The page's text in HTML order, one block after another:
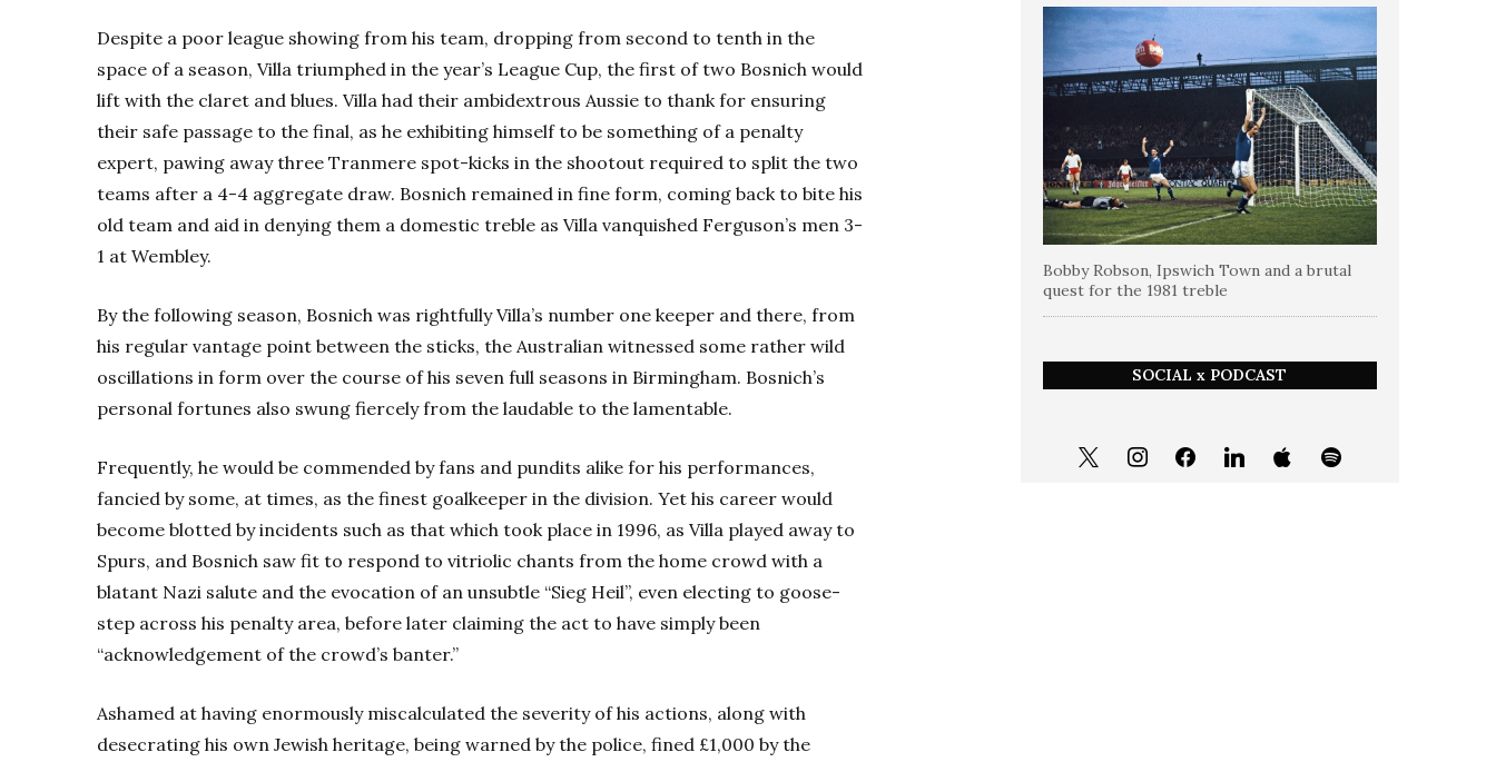
Despite a poor league showing from his team, dropping from second to tenth in the
space of a season, Villa triumphed in the year’s League Cup, the first of two Bosnich would
lift with the claret and blues. Villa had their ambidextrous Aussie to thank for ensuring
their safe passage to the final, as he exhibiting himself to be something of a penalty
expert, pawing away three Tranmere spot-kicks in the shootout required to split the two
teams after a 4-4 aggregate draw. Bosnich remained in fine form, coming back to bite his
old team and aid in denying them a domestic treble as Villa vanquished Ferguson’s men 3-
1 at Wembley.
By the following season, Bosnich was rightfully Villa’s number one keeper and there, from
his regular vantage point between the sticks, the Australian witnessed some rather wild
oscillations in form over the course of his seven full seasons in Birmingham. Bosnich’s
personal fortunes also swung fiercely from the laudable to the lamentable.
Frequently, he would be commended by fans and pundits alike for his performances,
fancied by some, at times, as the finest goalkeeper in the division. Yet his career would
become blotted by incidents such as that which took place in 1996, as Villa played away to
Spurs, and Bosnich saw fit to respond to vitriolic chants from the home crowd with a
blatant Nazi salute and the evocation of an unsubtle “Sieg Heil”, even electing to goose-
step across his penalty area, before later claiming the act to have simply been
“acknowledgement of the crowd’s banter.”
Ashamed at having enormously miscalculated the severity of his actions, along with
desecrating his own Jewish heritage, being warned by the police, fined £1,000 by the
Bobby Robson, Ipswich Town and a brutal
quest for the 1981 treble
SOCIAL x PODCAST